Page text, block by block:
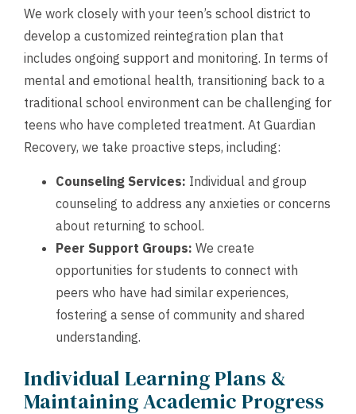
We work closely with your teen’s school district to
develop a customized reintegration plan that
includes ongoing support and monitoring. In terms of
mental and emotional health, transitioning back to a
traditional school environment can be challenging for
teens who have completed treatment. At Guardian
Recovery, we take proactive steps, including:
Counseling Services: Individual and group
counseling to address any anxieties or concerns
about returning to school.
Peer Support Groups: We create
opportunities for students to connect with
peers who have had similar experiences,
fostering a sense of community and shared
understanding.
Individual Learning Plans &
Maintaining Academic Progress